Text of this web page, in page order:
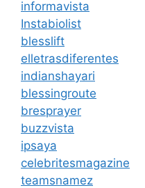
informavista
Instabiolist
blesslift
elletrasdiferentes
indianshayari
blessingroute
bresprayer
buzzvista
ipsaya
celebritesmagazine
teamsnamez